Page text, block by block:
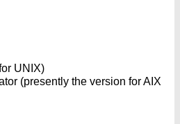
UNIX)
(presently the version for AIX